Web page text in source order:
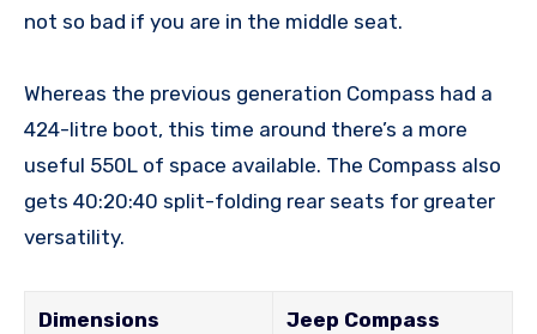
not so bad if you are in the middle seat.
Whereas the previous generation Compass had a
424-litre boot, this time around there’s a more
useful 550L of space available. The Compass also
gets 40:20:40 split-folding rear seats for greater
versatility.
Dimensions Jeep Compass